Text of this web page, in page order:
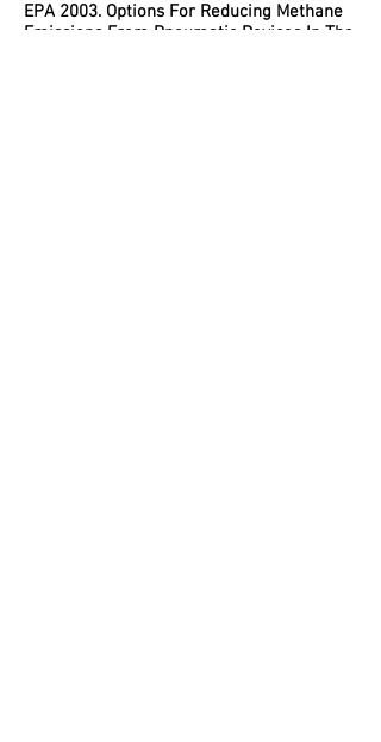
EPA 2003. Options For Reducing Methane
Emissions From Pneumatic Devices In The